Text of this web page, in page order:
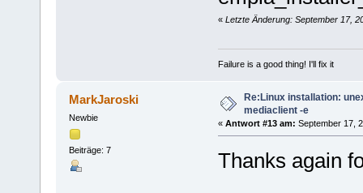
« Letzte Änderung: September 17,
Failure is a good thing! I'll fix it
MarkJaroski
Newbie
Beiträge: 7
Re:Linux installation:
mediaclient -e
« Antwort #13 am: September 17,
Thanks again